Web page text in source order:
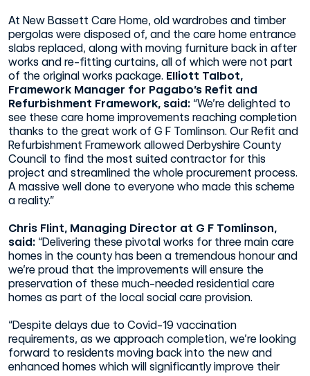
At New Bassett Care Home, old wardrobes and timber
pergolas were disposed of, and the care home entrance
slabs replaced, along with moving furniture back in after
works and re-fitting curtains, all of which were not part
of the original works package. Elliott Talbot,
Framework Manager for Pagabo’s Refit and
Refurbishment Framework, said: “We’re delighted to
see these care home improvements reaching completion
thanks to the great work of G F Tomlinson. Our Refit and
Refurbishment Framework allowed Derbyshire County
Council to find the most suited contractor for this
project and streamlined the whole procurement process.
A massive well done to everyone who made this scheme
a reality.”
Chris Flint, Managing Director at G F Tomlinson,
said: “Delivering these pivotal works for three main care
homes in the county has been a tremendous honour and
we’re proud that the improvements will ensure the
preservation of these much-needed residential care
homes as part of the local social care provision.
“Despite delays due to Covid-19 vaccination
requirements, as we approach completion, we’re looking
forward to residents moving back into the new and
enhanced homes which will significantly improve their